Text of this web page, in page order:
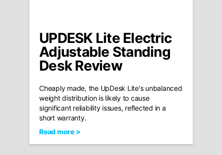
UPDESK Lite Electric
Adjustable Standing
Desk Review
Cheaply made, the UpDesk Lite's unbalanced
weight distribution is likely to cause
significant reliability issues, reflected in a
short warranty.
Read more >